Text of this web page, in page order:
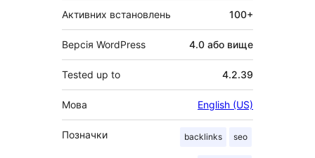
Активних встановлень 100+
Версія WordPress 4.0 або вище
Tested up to 4.2.39
Мова English (US)
Позначки backlinks seo